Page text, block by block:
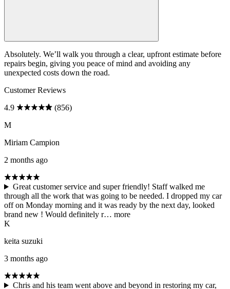
Absolutely. We’ll walk you through a clear, upfront estimate before
repairs begin, giving you peace of mind and avoiding any
unexpected costs down the road.
Customer Reviews
4.9
(856)
M
Miriam Campion
2 months ago
Great customer service and super friendly! Staff walked me
through all the work that was going to be needed. I dropped my car
off on Monday morning and it was ready by the next day, looked
brand new ! Would definitely r… more
K
keita suzuki
3 months ago
Chris and his team went above and beyond in restoring my car,